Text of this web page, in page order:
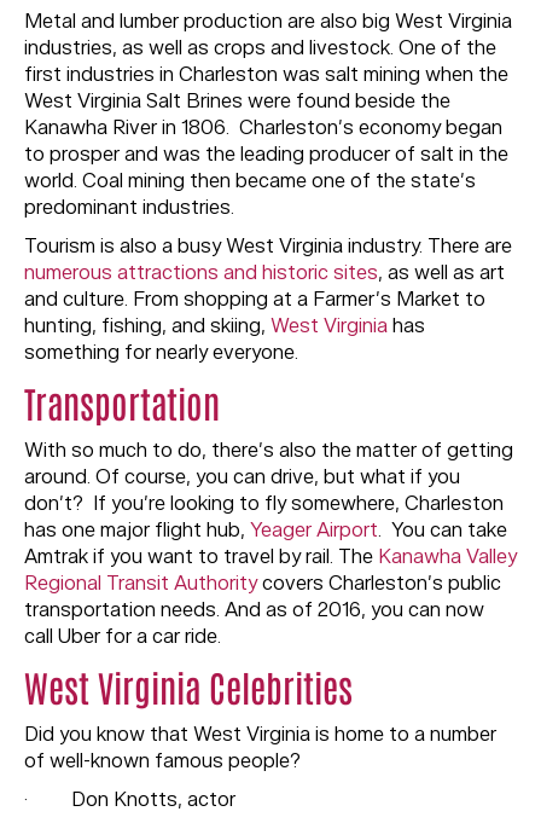
Metal and lumber production are also big West Virginia
industries, as well as crops and livestock. One of the
first industries in Charleston was salt mining when the
West Virginia Salt Brines were found beside the
Kanawha River in 1806. Charleston’s economy began
to prosper and was the leading producer of salt in the
world. Coal mining then became one of the state’s
predominant industries.
Tourism is also a busy West Virginia industry. There are
numerous attractions and historic sites, as well as art
and culture. From shopping at a Farmer’s Market to
hunting, fishing, and skiing, West Virginiahas
something for nearly everyone.
Transportation
With so much to do, there’s also the matter of getting
around. Of course, you can drive, but what if you
don’t? If you’re looking to fly somewhere, Charleston
has one major flight hub, Yeager Airport. You can take
Amtrak if you want to travel by rail. The Kanawha Valley
Regional Transit Authoritycovers Charleston’s public
transportation needs. And as of 2016, you can now
call Uber for a car ride.
West Virginia Celebrities
Did you know that West Virginia is home to a number
of well-known famous people?
· Don Knotts, actor